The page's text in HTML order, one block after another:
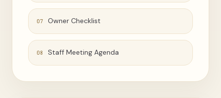
07 Owner Checklist
08 Staff Meeting Agenda